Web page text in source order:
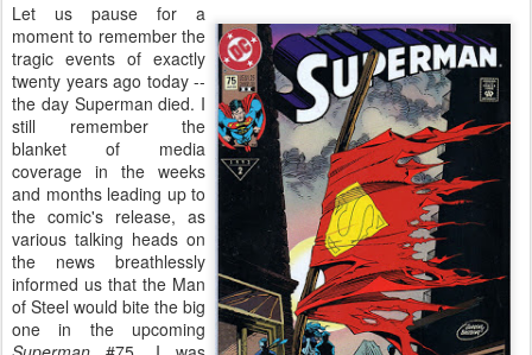
Let us pause for a
moment to remember the
tragic events of exactly
twenty years ago today --
the day Superman died. I
still remember the
blanket of media
coverage in the weeks
and months leading up to
the comic's release, as
various talking heads on
the news breathlessly
informed us that the Man
of Steel would bite the big
one in the upcoming